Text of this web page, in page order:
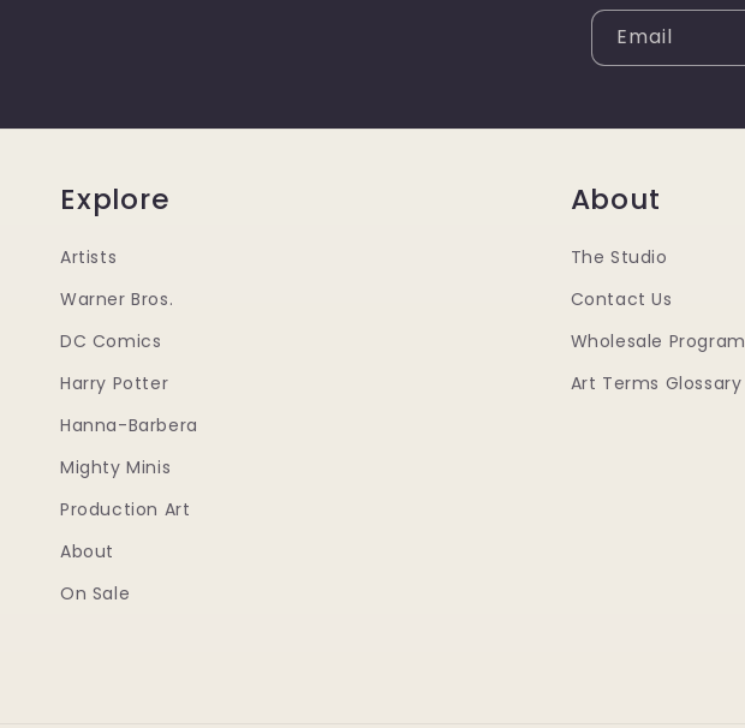
Email
Explore
Artists
Warner Bros.
DC Comics
Harry Potter
Hanna-Barbera
Mighty Minis
Production Art
About
On Sale
About
The Studio
Contact Us
Wholesale Program
Art Terms Glossary